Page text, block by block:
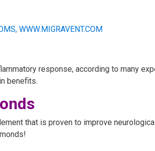
response, according to many
benefits.
that is proven to improve